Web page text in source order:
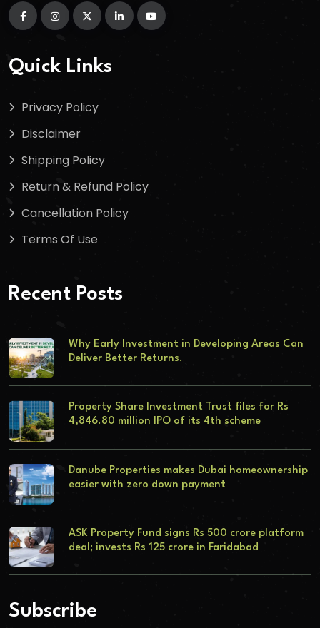
Quick Links
Privacy Policy
Disclaimer
Shipping Policy
Return & Refund Policy
Cancellation Policy
Terms Of Use
Recent Posts
Why Early Investment in Developing Areas Can
Deliver Better Returns.
Property Share Investment Trust files for Rs
4,846.80 million IPO of its 4th scheme
Danube Properties makes Dubai homeownership
easier with zero down payment
ASK Property Fund signs Rs 500 crore platform
deal; invests Rs 125 crore in Faridabad
Subscribe